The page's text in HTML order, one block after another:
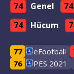
74 Genel 74
74
Hücum
77 eFootball
76
PES 2021